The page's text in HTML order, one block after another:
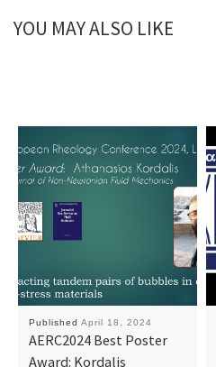
YOU MAY ALSO LIKE
Published April 18, 2024
AERC2024 Best Poster
Award: Kordalis